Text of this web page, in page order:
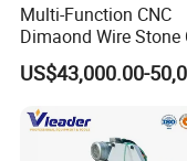
Multi-Function CNC
Dimaond Wire Stone
Machine for Granite
US$43,000.00-